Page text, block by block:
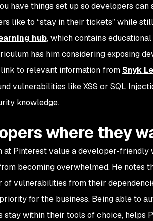
have things set up so developers
like to “stay in their tickets” while
hub, which contains
has him considering exposing
to relevant information from Snyk
vulnerabilities like XSS or SQL
knowledge.
where they
at Pinterest value a developer-friendly
becoming overwhelmed. He notes
of vulnerabilities from their
for the business. Being able to
stay within their tools of choice, helps